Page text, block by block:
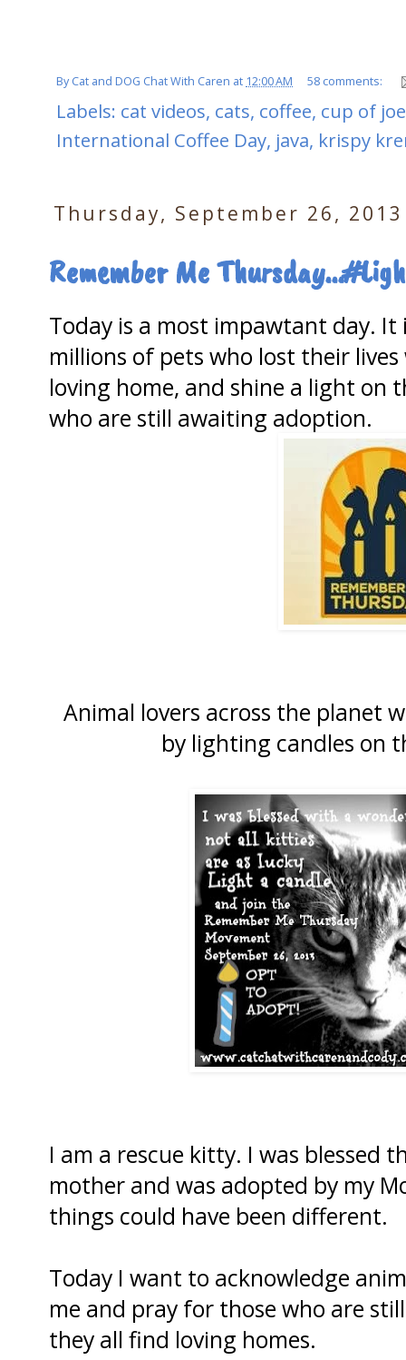
ByCat and DOG Chat With Caren at 12:00 AM 58 comments:
Labels: cat videos, cats, coffee, cup of joe
International Coffee Day, java, krispy
Thursday, September 26, 2013
Remember Me
Today is a most impawtant day.
millions of pets who lost their
loving home, and shine a light on
who are still awaiting adoption.
Animal lovers across the planet
by lighting candles on
I am a rescue kitty. I was blessed
mother and was adopted by my
things could have been different.
Today I want to acknowledge
me and pray for those who are
they all find loving homes.